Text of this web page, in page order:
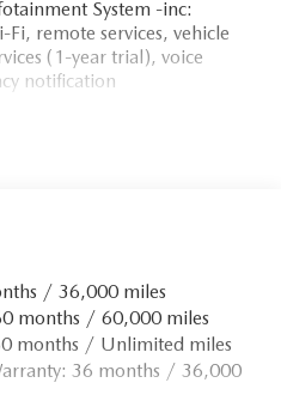
to excellence!
on trim engine
based on original
equipment by calling
System -inc:
remote services, vehicle
(1-year trial), voice
notification
/ 36,000 miles
months / 60,000 miles
months / Unlimited miles
36 months / 36,000